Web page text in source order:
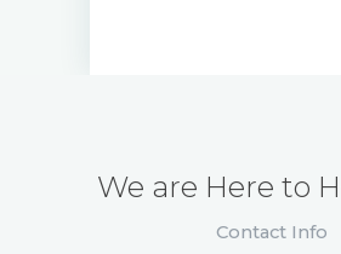
We are Here to
Contact Info